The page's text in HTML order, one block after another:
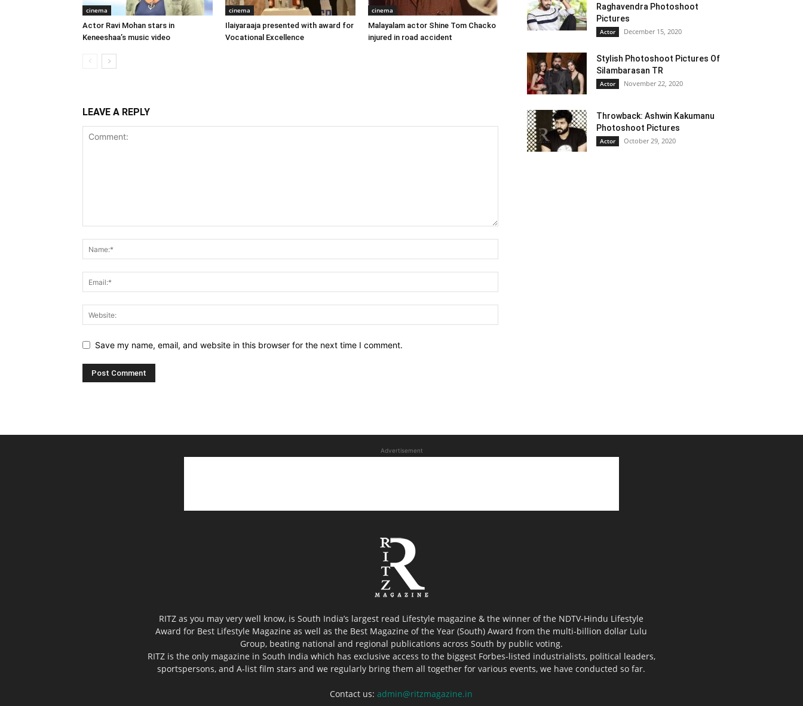
cinema
Actor Ravi Mohan stars in
Keneeshaa’s music video
cinema
Ilaiyaraaja presented with award for
Vocational Excellence
cinema
Malayalam actor Shine Tom Chacko
injured in road accident
LEAVE A REPLY
Save my name, email, and website in this browser for the next time I comment.
Raghavendra Photoshoot
Pictures
Actor December 15, 2020
Stylish Photoshoot Pictures Of
Silambarasan TR
Actor November 22, 2020
Throwback: Ashwin Kakumanu
Photoshoot Pictures
Actor October 29, 2020
Advertisement
RITZ as you may very well know, is South India’s largest read Lifestyle magazine & the winner of the NDTV-Hindu Lifestyle
Award for Best Lifestyle Magazine as well as the Best Magazine of the Year (South) Award from the multi-billion dollar Lulu
Group, beating national and regional publications across South by public voting.
RITZ is the only magazine in South India which has exclusive access to the biggest Forbes-listed industrialists, political leaders,
sportspersons, and A-list film stars and we regularly bring them all together for various events, we have conducted so far.
Contact us:admin@ritzmagazine.in